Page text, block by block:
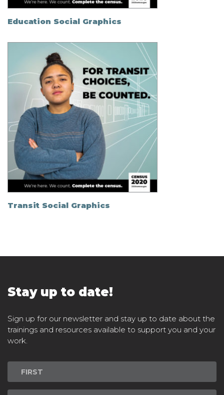
Education Social Graphics
Transit Social Graphics
Stay up to date!
Sign up for our newsletter and stay up to date about the
trainings and resources available to support you and your
work.
Newsletter
Signup